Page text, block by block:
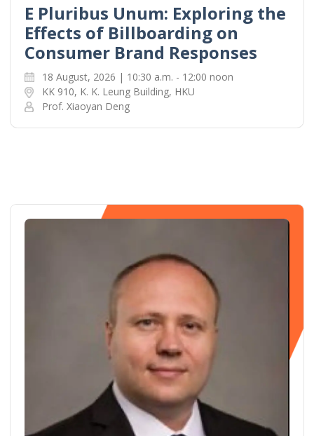
E Pluribus Unum: Exploring the
Effects of Billboarding on
Consumer Brand Responses
18 August, 2026 | 10:30 a.m. - 12:00 noon
KK 910, K. K. Leung Building, HKU
Prof. Xiaoyan Deng